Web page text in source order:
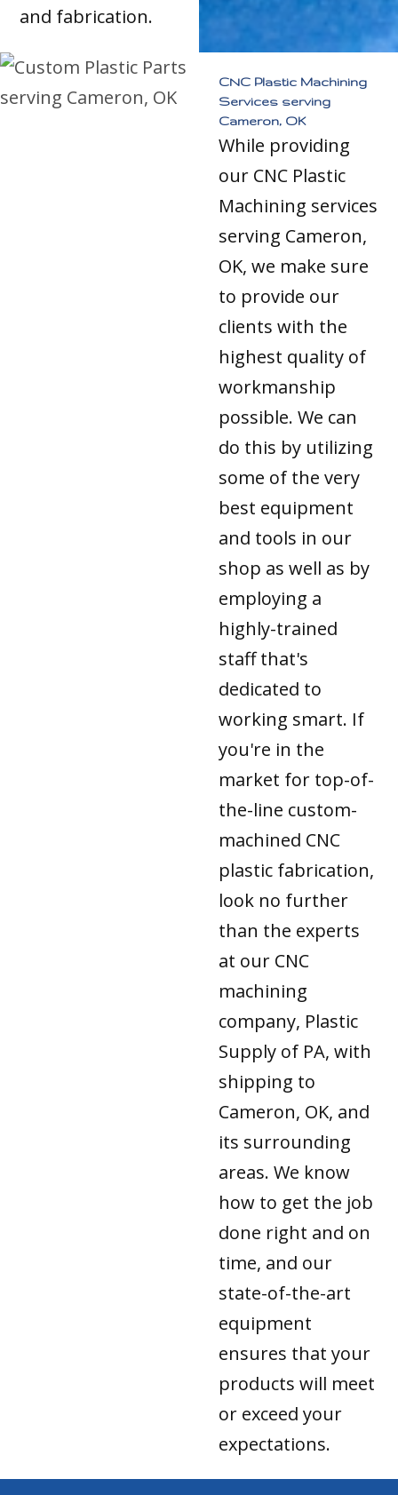
and fabrication.
CNC Plastic Machining
Services serving
Cameron, OK
While providing
our CNC Plastic
Machining services
serving Cameron,
OK, we make sure
to provide our
clients with the
highest quality of
workmanship
possible. We can
do this by utilizing
some of the very
best equipment
and tools in our
shop as well as by
employing a
highly-trained
staff that's
dedicated to
working smart. If
you're in the
market for top-of-
the-line custom-
machined CNC
plastic fabrication,
look no further
than the experts
at our CNC
machining
company, Plastic
Supply of PA, with
shipping to
Cameron, OK, and
its surrounding
areas. We know
how to get the job
done right and on
time, and our
state-of-the-art
equipment
ensures that your
products will meet
or exceed your
expectations.